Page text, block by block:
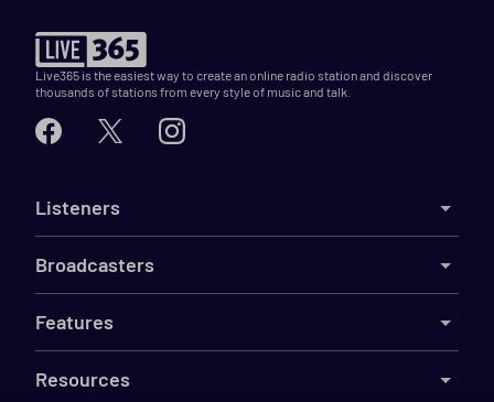
Live365 is the easiest way to create an online radio station and discover
thousands of stations from every style of music and talk.
Listeners
Broadcasters
Features
Resources